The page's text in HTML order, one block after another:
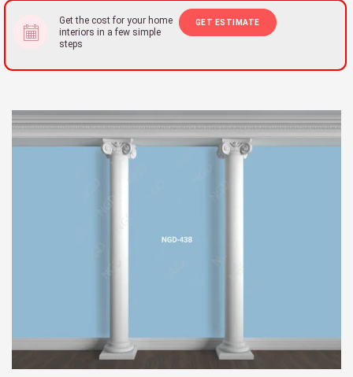
Get the cost for your home
interiors in a few simple
steps
GET ESTIMATE